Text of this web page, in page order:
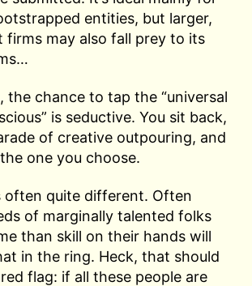
entities, but larger,
firms may also fall prey to its
the chance to tap the “universal
is seductive. You sit back,
of creative outpouring, and
one you choose.
often quite different. Often
of marginally talented folks
than skill on their hands will
in the ring. Heck, that should
flag: if all these people are